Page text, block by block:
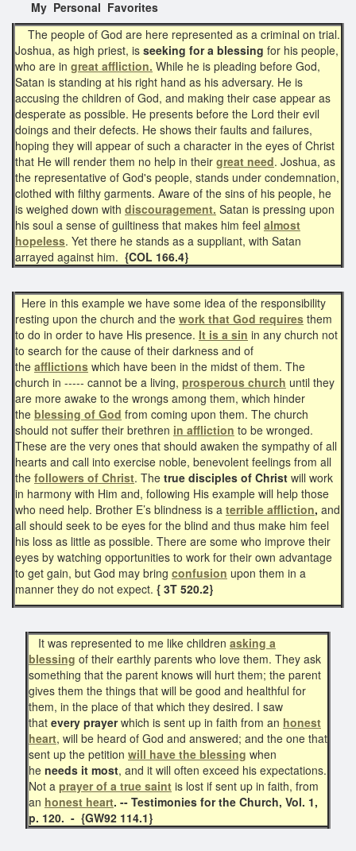
My Personal Favorites
The people of God are here represented as a criminal on trial.
Joshua, as high priest, is seeking for a blessing for his people,
who are in great affliction. While he is pleading before God,
Satan is standing at his right hand as his adversary. He is
accusing the children of God, and making their case appear as
desperate as possible. He presents before the Lord their evil
doings and their defects. He shows their faults and failures,
hoping they will appear of such a character in the eyes of Christ
that He will render them no help in their great need. Joshua, as
the representative of God's people, stands under condemnation,
clothed with filthy garments. Aware of the sins of his people, he
is weighed down with discouragement. Satan is pressing upon
his soul a sense of guiltiness that makes him feel almost
hopeless. Yet there he stands as a suppliant, with Satan
arrayed against him. {COL 166.4}
Here in this example we have some idea of the responsibility
resting upon the church and the work that God requires them
to do in order to have His presence. It is a sin in any church not
to search for the cause of their darkness and of
the afflictions which have been in the midst of them. The
church in ----- cannot be a living, prosperous church until they
are more awake to the wrongs among them, which hinder
the blessing of God from coming upon them. The church
should not suffer their brethren in affliction to be wronged.
These are the very ones that should awaken the sympathy of all
hearts and call into exercise noble, benevolent feelings from all
the followers of Christ. The true disciples of Christ will work
in harmony with Him and, following His example will help those
who need help. Brother E’s blindness is a terrible affliction, and
all should seek to be eyes for the blind and thus make him feel
his loss as little as possible. There are some who improve their
eyes by watching opportunities to work for their own advantage
to get gain, but God may bring confusion upon them in a
manner they do not expect. { 3T 520.2}
It was represented to me like children asking a
blessing of their earthly parents who love them. They ask
something that the parent knows will hurt them; the parent
gives them the things that will be good and healthful for
them, in the place of that which they desired. I saw
that every prayerwhich is sent up in faith from an honest
heart, will be heard of God and answered; and the one that
sent up the petition will have the blessing when
he needs it most, and it will often exceed his expectations.
Not a prayer of a true saint is lost if sent up in faith, from
an honest heart. -- Testimonies for the Church, Vol. 1,
p. 120. - {GW92 114.1}